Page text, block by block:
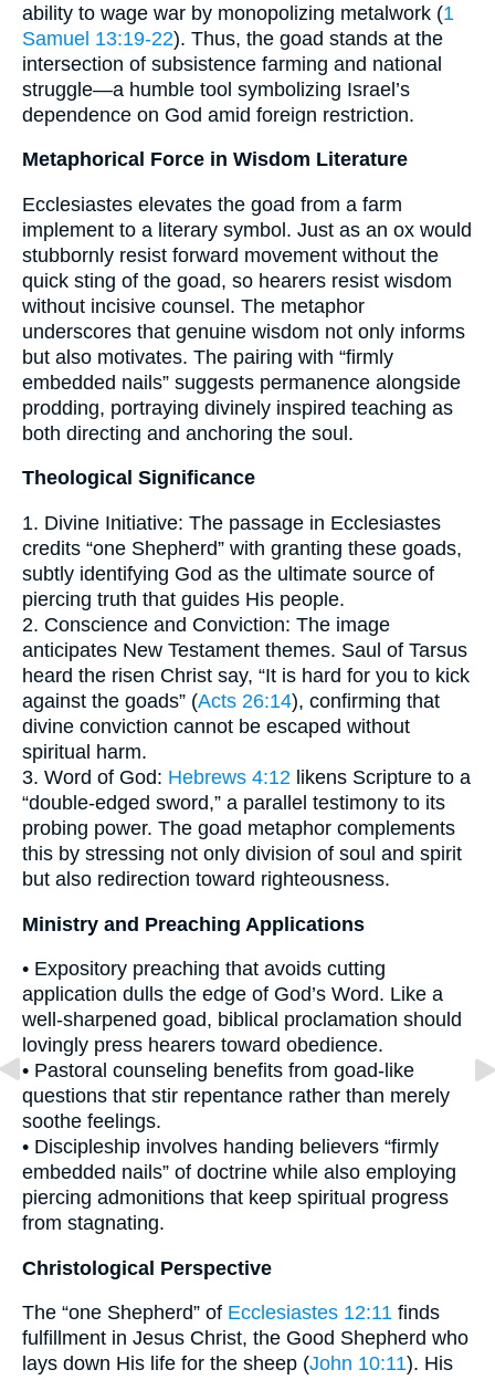
ability to wage war by monopolizing metalwork (1
Samuel 13:19-22). Thus, the goad stands at the
intersection of subsistence farming and national
struggle—a humble tool symbolizing Israel’s
dependence on God amid foreign restriction.
Metaphorical Force in Wisdom Literature
Ecclesiastes elevates the goad from a farm
implement to a literary symbol. Just as an ox would
stubbornly resist forward movement without the
quick sting of the goad, so hearers resist wisdom
without incisive counsel. The metaphor
underscores that genuine wisdom not only informs
but also motivates. The pairing with “firmly
embedded nails” suggests permanence alongside
prodding, portraying divinely inspired teaching as
both directing and anchoring the soul.
Theological Significance
1. Divine Initiative: The passage in Ecclesiastes
credits “one Shepherd” with granting these goads,
subtly identifying God as the ultimate source of
piercing truth that guides His people.
2. Conscience and Conviction: The image
anticipates New Testament themes. Saul of Tarsus
heard the risen Christ say, “It is hard for you to kick
against the goads” (Acts 26:14), confirming that
divine conviction cannot be escaped without
spiritual harm.
3. Word of God: Hebrews 4:12 likens Scripture to a
“double-edged sword,” a parallel testimony to its
probing power. The goad metaphor complements
this by stressing not only division of soul and spirit
but also redirection toward righteousness.
Ministry and Preaching Applications
• Expository preaching that avoids cutting
application dulls the edge of God’s Word. Like a
well-sharpened goad, biblical proclamation should
lovingly press hearers toward obedience.
• Pastoral counseling benefits from goad-like
questions that stir repentance rather than merely
soothe feelings.
• Discipleship involves handing believers “firmly
embedded nails” of doctrine while also employing
piercing admonitions that keep spiritual progress
from stagnating.
Christological Perspective
The “one Shepherd” of Ecclesiastes 12:11 finds
fulfillment in Jesus Christ, the Good Shepherd who
lays down His life for the sheep (John 10:11). His